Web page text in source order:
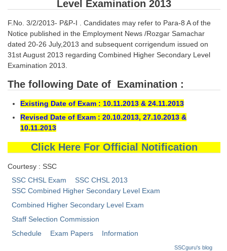
SSC CGL PDF Ebooks
SSC CHSL PDF Ebooks
SSC CGL
Tier-1 Syllabus
Tier-1 Answer Keys
TIER-2 Syllabus
SSC CGL PAPERS
Level Examination 2013
F.No. 3/2/2013- P&P-I . Candidates may refer to Para-8 A of the
Notice published in the Employment News /Rozgar Samachar
dated 20-26 July,2013 and subsequent corrigendum issued on
31st August 2013 regarding Combined Higher Secondary Level
Examination 2013.
The following Date of Examination :
Existing Date of Exam : 10.11.2013 & 24.11.2013
Revised Date of Exam : 20.10.2013, 27.10.2013 &
10.11.2013
Click Here For Official Notification
Courtesy : SSC
SSC CHSL Exam
SSC CHSL 2013
SSC Combined Higher Secondary Level Exam
Combined Higher Secondary Level Exam
Staff Selection Commission
Schedule
Exam Papers Information
SSCguru's blog